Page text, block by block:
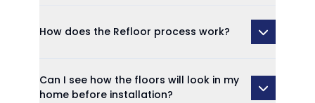
How does the Refloor process work?
Can I see how the floors will look in my
home before installation?